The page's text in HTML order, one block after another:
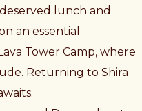
lunch and
an essential
Tower Camp, where
Returning to Shira